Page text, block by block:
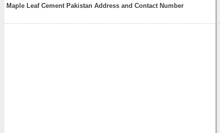
Maple Leaf Cement Pakistan Address and Contact Number